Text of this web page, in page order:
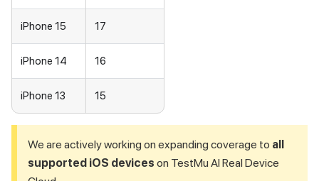
iPhone 15 17
iPhone 14 16
iPhone 13 15
We are actively working on expanding coverage to all
supported iOS devices on TestMu AI Real Device